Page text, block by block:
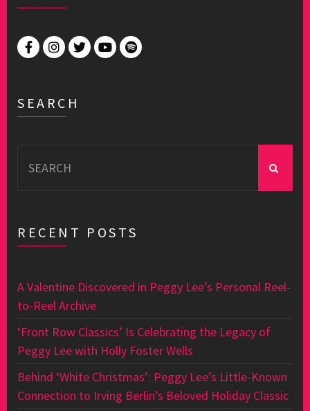
SEARCH
for:
RECENT POSTS
A Valentine Discovered in Peggy Lee’s Personal Reel-
to-Reel Archive
‘Front Row Classics’ Is Celebrating the Legacy of
Peggy Lee with Holly Foster Wells
Behind ‘White Christmas’: Peggy Lee’s Little-Known
Connection to Irving Berlin’s Beloved Holiday Classic